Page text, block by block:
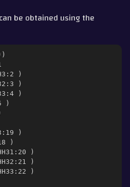
and Searching
be obtained using the
)
)
)
)
)
)
)
)
)